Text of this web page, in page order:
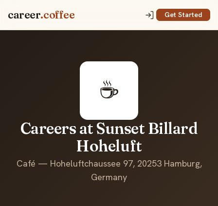
career.coffee Get Started
☕
Careers at Sunset Billard
Hoheluft
Café — Hoheluftchaussee 97, 20253 Hamburg,
Germany